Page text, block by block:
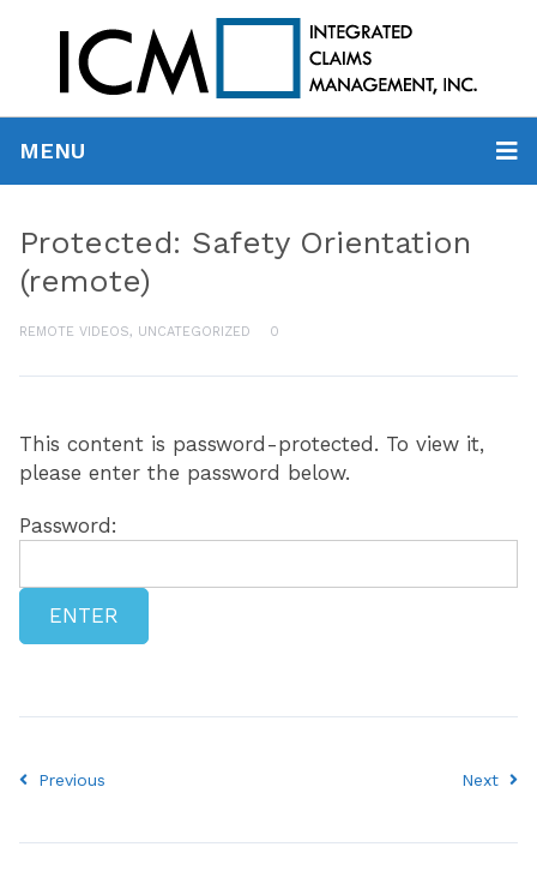
MENU
Protected: Safety Orientation
(remote)
REMOTE VIDEOS, UNCATEGORIZED 0
This content is password-protected. To view it,
please enter the password below.
Password:
Previous Next